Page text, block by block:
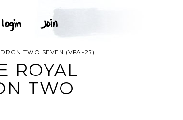
TWO SEVEN (VFA-27)
ROYAL
TWO